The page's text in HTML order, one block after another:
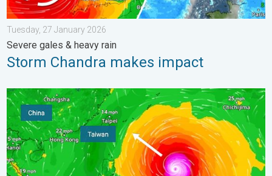
Tuesday, 27 January 2026
Severe gales & heavy rain
Storm Chandra makes impact
Super Typhoon Bavi threatens Taiwan. Up to 1,000 mm of